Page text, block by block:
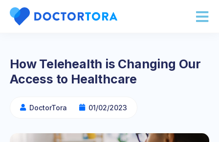
How Telehealth is Changing Our
Access to Healthcare
DoctorTora 01/02/2023